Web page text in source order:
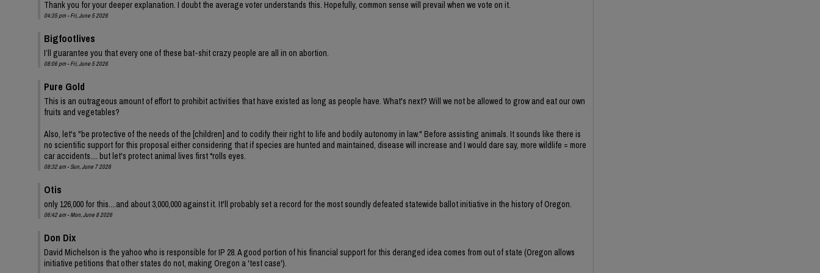
Thank you for your deeper explanation. I doubt the average voter understands this. Hopefully, common sense will prevail when we vote on it.
04:35 pm - Fri, June 5 2026
Bigfootlives
I’ll guarantee you that every one of these bat-shit crazy people are all in on abortion.
08:06 pm - Fri, June 5 2026
Pure Gold
This is an outrageous amount of effort to prohibit activities that have existed as long as people have. What's next? Will we not be allowed to grow and eat our own
fruits and vegetables?
Also, let's "be protective of the needs of the [children] and to codify their right to life and bodily autonomy in law." Before assisting animals. It sounds like there is
no scientific support for this proposal either considering that if species are hunted and maintained, disease will increase and I would dare say, more wildlife = more
car accidents.... but let's protect animal lives first *rolls eyes.
08:32 am - Sun, June 7 2026
Otis
only 126,000 for this....and about 3,000,000 against it. It'll probably set a record for the most soundly defeated statewide ballot initiative in the history of Oregon.
06:42 am - Mon, June 8 2026
Don Dix
David Michelson is the yahoo who is responsible for IP 28. A good portion of his financial support for this deranged idea comes from out of state (Oregon allows
initiative petitions that other states do not, making Oregon a 'test case').